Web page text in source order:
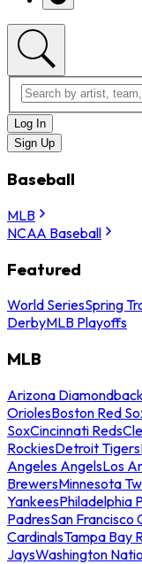
Log In
Sign Up
Baseball
MLB
NCAA Baseball
Featured
World SeriesSpring
DerbyMLB Playoffs
MLB
Arizona
OriolesBoston Red
SoxCincinnati Reds
RockiesDetroit Tigers
Angeles AngelsLos
BrewersMinnesota
YankeesPhiladelphia
PadresSan Francisco
CardinalsTampa Bay
JaysWashington